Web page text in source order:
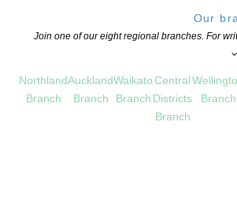
Our
Join one of our eight regional branches. For
Northland
Branch
Auckland
Branch
Waikato
Branch
Central
Districts
Branch
Branch
Zealand Scholarships!